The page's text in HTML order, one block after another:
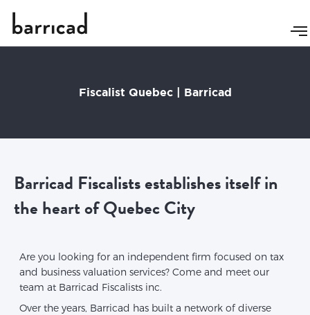
Fiscalist Quebec | Barricad
Barricad Fiscalists establishes itself in
the heart of Quebec City
Are you looking for an independent firm focused on tax
and business valuation services? Come and meet our
team at Barricad Fiscalists inc.
Over the years, Barricad has built a network of diverse